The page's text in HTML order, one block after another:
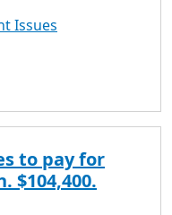
Issues
to pay for
$104,400.